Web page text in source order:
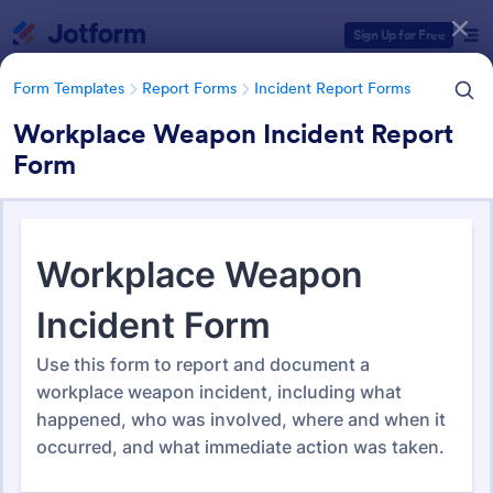
Sign Up for Free
Form Templates Report Forms Incident Report Forms
Workplace Weapon Incident Report
Form
Incident Report Forms
1,256 Templates
Form Templates Categories